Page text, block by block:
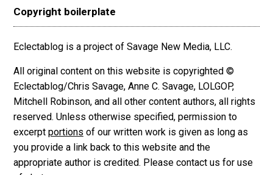
Copyright boilerplate
Eclectablog is a project of Savage New Media, LLC.
All original content on this website is copyrighted ©
Eclectablog/Chris Savage, Anne C. Savage, LOLGOP,
Mitchell Robinson, and all other content authors, all rights
reserved. Unless otherwise specified, permission to
excerpt portions of our written work is given as long as
you provide a link back to this website and the
appropriate author is credited. Please contact us for use